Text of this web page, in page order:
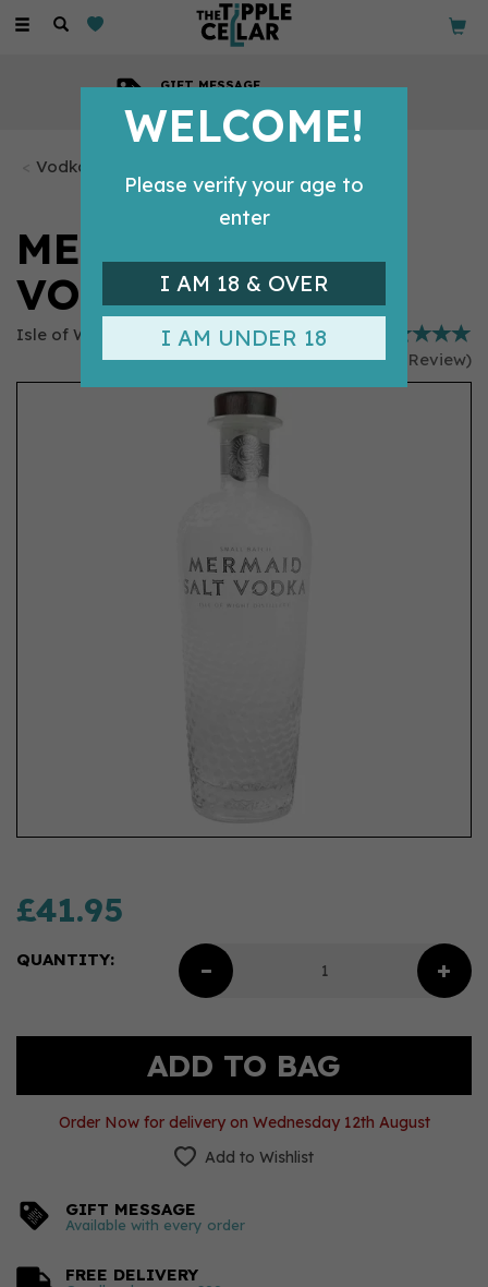
Toggle
GIFT MESSAGE
Vodka Bottles
MERMAID SALT
VODKA (70CL)
Isle of Wight Distillery
Review)
£41.95
QUANTITY:
Order Now for delivery on Wednesday 12th August
Add to Wishlist
GIFT MESSAGE
Available with every order
FREE DELIVERY
WELCOME!
Please verify your age to
enter
I AM 18 & OVER
I AM UNDER 18